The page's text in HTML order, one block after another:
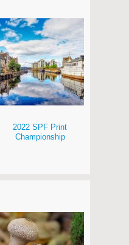
2022 SPF Print
Championship